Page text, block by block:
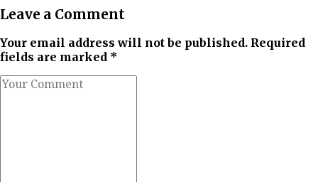
Leave a Comment
Your email address will not be published. Required
fields are marked *